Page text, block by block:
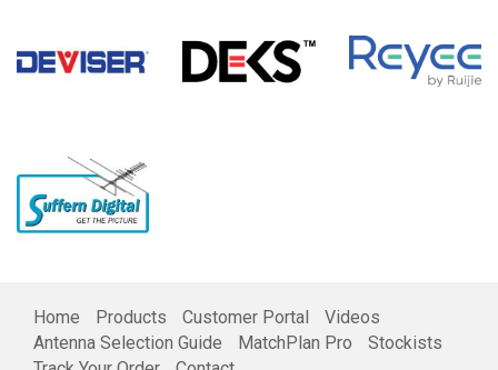
Home Products Customer Portal
Videos
Antenna Selection Guide
MatchPlan Pro
Stockists